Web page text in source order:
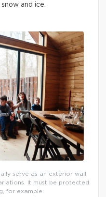
and ice.
serve as an exterior wall
It must be protected
for example.